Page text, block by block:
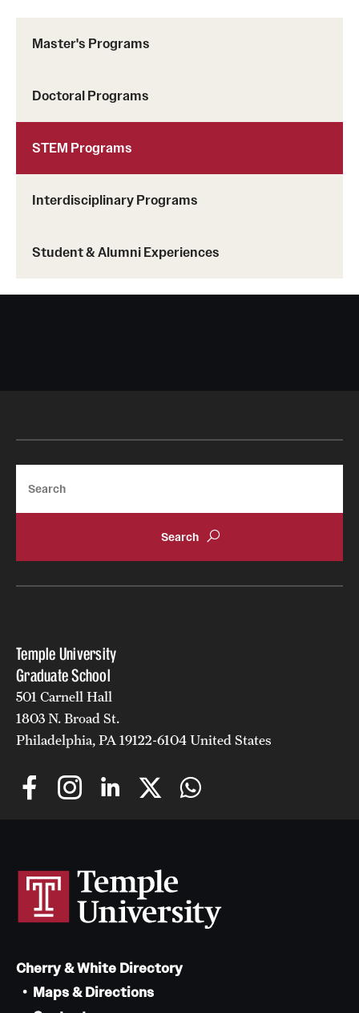
Master's Programs
Doctoral Programs
STEM Programs
Interdisciplinary Programs
Student & Alumni Experiences
Temple University
Graduate School
501 Carnell Hall
1803 N. Broad St.
Philadelphia, PA 19122-6104 United States
Cherry & White Directory
Maps & Directions